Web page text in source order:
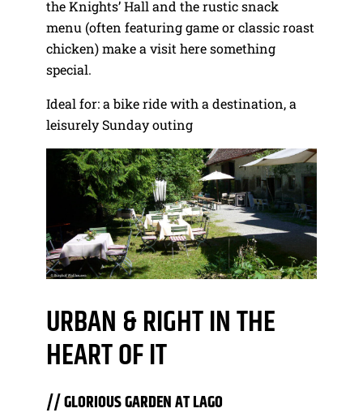
the Knights’ Hall and the rustic snack
menu (often featuring game or classic roast
chicken) make a visit here something
special.
Ideal for: a bike ride with a destination, a
leisurely Sunday outing
URBAN & RIGHT IN THE
HEART OF IT
// GLORIOUS GARDEN AT LAGO